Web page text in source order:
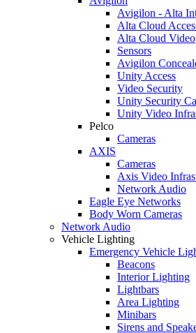
Avigilon - Alta
Alta Cloud
Alta Cloud Video
Sensors
Avigilon
Unity Access
Video Security
Unity Security
Unity Video
Pelco
Cameras
AXIS
Cameras
Axis Video
Network Audio
Eagle Eye Networks
Body Worn Cameras
Network Audio
Vehicle Lighting
Emergency Vehicle
Beacons
Interior Lighting
Lightbars
Area Lighting
Minibars
Sirens and